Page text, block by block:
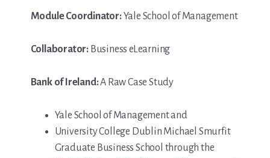
Module Coordinator:Yale School of Management
Collaborator: Business eLearning
Bank of Ireland:A Raw Case Study
Yale School of Management and
University College Dublin Michael Smurfit
Graduate Business School through the